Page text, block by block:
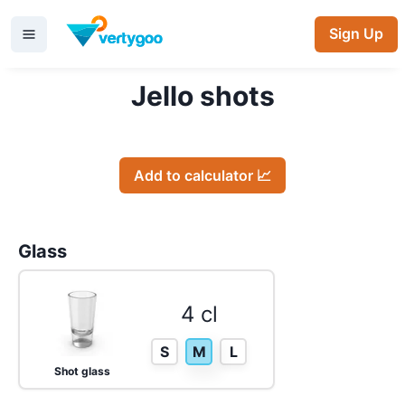
Sign Up
Jello shots
Add to calculator 📈
Glass
Shot glass
4 cl
S M L